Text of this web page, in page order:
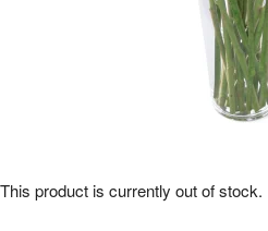
This product is currently out of stock.